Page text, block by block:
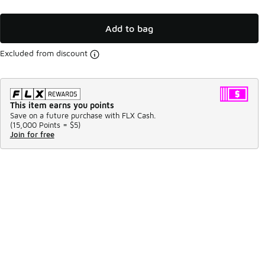
Add to bag
Excluded from discount
This item earns you points
Save on a future purchase with FLX Cash.
(15,000 Points = $5)
Join for free